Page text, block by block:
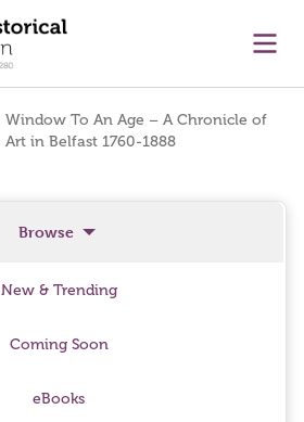
Window To An Age – A Chronicle of
Art in Belfast 1760-1888
Browse
New & Trending
Coming Soon
eBooks